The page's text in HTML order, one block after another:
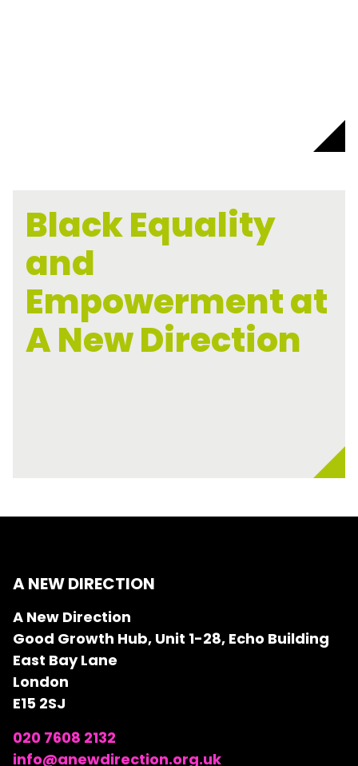
Black Equality
and
Empowerment at
A New Direction
A NEW DIRECTION
A New Direction
Good Growth Hub, Unit 1-28, Echo Building
East Bay Lane
London
E15 2SJ
020 7608 2132
info@anewdirection.org.uk